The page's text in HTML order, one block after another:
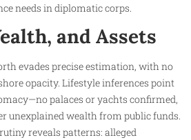
needs in diplomatic corps.
and Assets
evades precise estimation, with no
opacity. Lifestyle inferences point
palaces or yachts confirmed,
unexplained wealth from public funds.
reveals patterns: alleged